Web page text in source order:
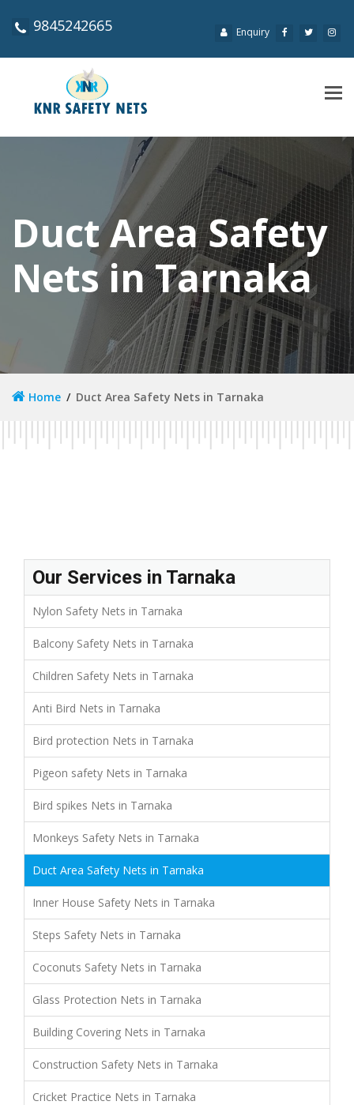
9845242665 Enquiry
Duct Area Safety
Nets in Tarnaka
Home Duct Area Safety Nets in Tarnaka
Our Services in Tarnaka
Nylon Safety Nets in Tarnaka
Balcony Safety Nets in Tarnaka
Children Safety Nets in Tarnaka
Anti Bird Nets in Tarnaka
Bird protection Nets in Tarnaka
Pigeon safety Nets in Tarnaka
Bird spikes Nets in Tarnaka
Monkeys Safety Nets in Tarnaka
Duct Area Safety Nets in Tarnaka
Inner House Safety Nets in Tarnaka
Steps Safety Nets in Tarnaka
Coconuts Safety Nets in Tarnaka
Glass Protection Nets in Tarnaka
Building Covering Nets in Tarnaka
Construction Safety Nets in Tarnaka
Cricket Practice Nets in Tarnaka